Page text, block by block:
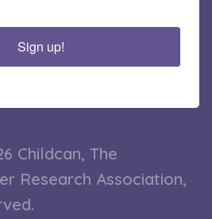
Sign up!
Childcan, The
Research Association,